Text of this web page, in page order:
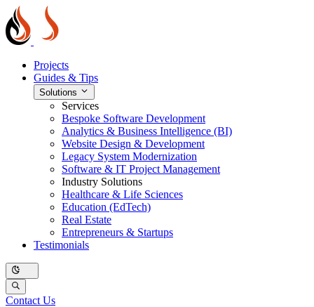
Projects
Guides & Tips
Solutions
Services
Bespoke Software Development
Analytics & Business Intelligence (BI)
Website Design & Development
Legacy System Modernization
Software & IT Project Management
Industry Solutions
Healthcare & Life Sciences
Education (EdTech)
Real Estate
Entrepreneurs & Startups
Testimonials
Contact Us